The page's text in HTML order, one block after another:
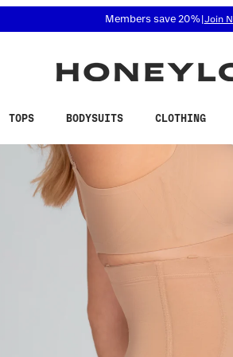
related questions at
Members save 20%| Join
TOPS BODYSUITS CLOTHING